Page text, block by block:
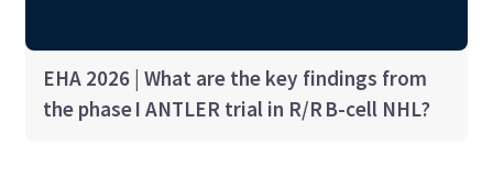
EHA 2026 | What are the key findings from
the phase I ANTLER trial in R/R B-cell NHL?